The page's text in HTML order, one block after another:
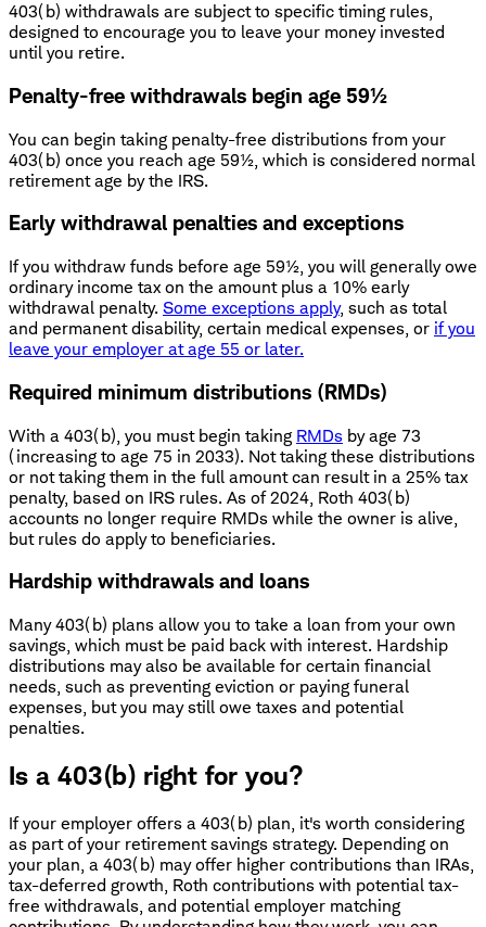
403(b) withdrawals are subject to specific timing rules,
designed to encourage you to leave your money invested
until you retire.
Penalty-free withdrawals begin age 59½
You can begin taking penalty-free distributions from your
403(b) once you reach age 59½, which is considered normal
retirement age by the IRS.
Early withdrawal penalties and exceptions
If you withdraw funds before age 59½, you will generally owe
ordinary income tax on the amount plus a 10% early
withdrawal penalty. Some exceptions apply, such as total
and permanent disability, certain medical expenses, or if you
leave your employer at age 55 or later.
Required minimum distributions (RMDs)
With a 403(b), you must begin taking RMDs by age 73
(increasing to age 75 in 2033). Not taking these distributions
or not taking them in the full amount can result in a 25% tax
penalty, based on IRS rules. As of 2024, Roth 403(b)
accounts no longer require RMDs while the owner is alive,
but rules do apply to beneficiaries.
Hardship withdrawals and loans
Many 403(b) plans allow you to take a loan from your own
savings, which must be paid back with interest. Hardship
distributions may also be available for certain financial
needs, such as preventing eviction or paying funeral
expenses, but you may still owe taxes and potential
penalties.
Is a 403(b) right for you?
If your employer offers a 403(b) plan, it's worth considering
as part of your retirement savings strategy. Depending on
your plan, a 403(b) may offer higher contributions than IRAs,
tax-deferred growth, Roth contributions with potential tax-
free withdrawals, and potential employer matching